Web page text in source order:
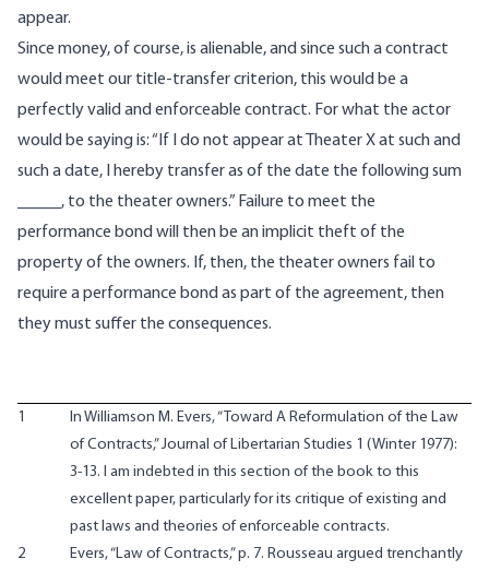
appear.
Since money, of course, is alienable, and since such a contract
would meet our title-transfer criterion, this would be a
perfectly valid and enforceable contract. For what the actor
would be saying is: “If I do not appear at Theater X at such and
such a date, I hereby transfer as of the date the following sum
_____, to the theater owners.” Failure to meet the
performance bond will then be an implicit theft of the
property of the owners. If, then, the theater owners fail to
require a performance bond as part of the agreement, then
they must suffer the consequences.
1
In Williamson M. Evers, “Toward A Reformulation of the Law
of Contracts,” Journal of Libertarian Studies 1 (Winter 1977):
3-13. I am indebted in this section of the book to this
excellent paper, particularly for its critique of existing and
past laws and theories of enforceable contracts.
2
Evers, “Law of Contracts,” p. 7. Rousseau argued trenchantly